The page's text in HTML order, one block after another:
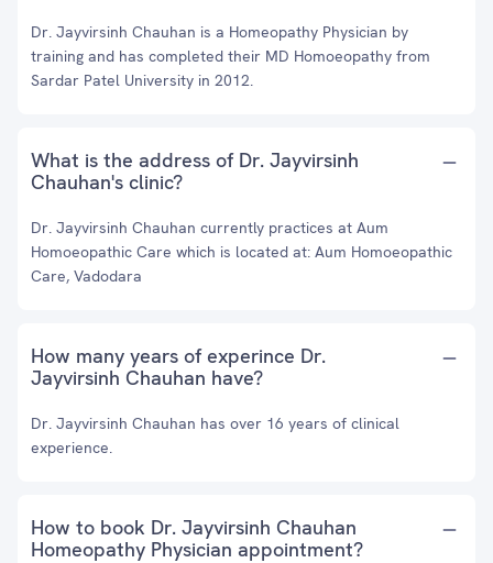
Dr. Jayvirsinh Chauhan is a Homeopathy Physician by
training and has completed their MD Homoeopathy from
Sardar Patel University in 2012.
What is the address of Dr. Jayvirsinh
Chauhan's clinic?
Dr. Jayvirsinh Chauhan currently practices at Aum
Homoeopathic Care which is located at: Aum Homoeopathic
Care, Vadodara
How many years of experince Dr.
Jayvirsinh Chauhan have?
Dr. Jayvirsinh Chauhan has over 16 years of clinical
experience.
How to book Dr. Jayvirsinh Chauhan
Homeopathy Physician appointment?